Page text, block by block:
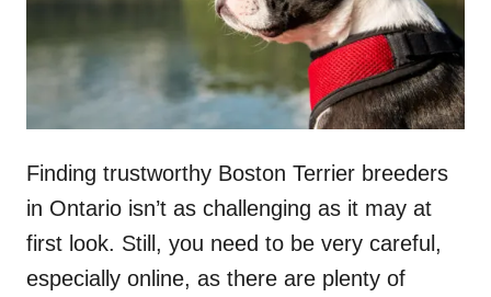
Finding trustworthy Boston Terrier breeders
in Ontario isn’t as challenging as it may at
first look. Still, you need to be very careful,
especially online, as there are plenty of